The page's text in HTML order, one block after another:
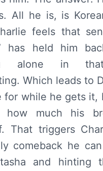
All he is, is
feels that
has held him
alone in
Which leads to
for while he gets it,
much his
That triggers
comeback he
and hinting